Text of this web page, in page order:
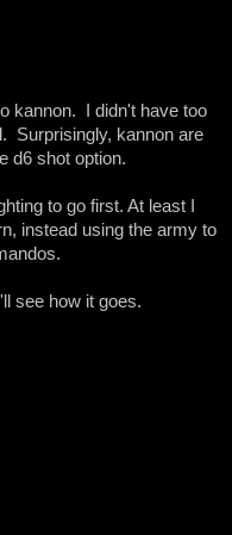
kannon. I didn't have too
Surprisingly, kannon are
d6 shot option.
to go first. At least I
instead using the army to
see how it goes.